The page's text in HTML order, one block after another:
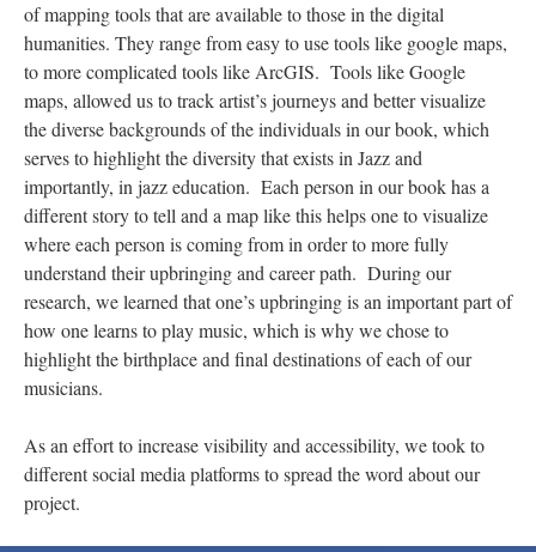
of mapping tools that are available to those in the digital
humanities. They range from easy to use tools like google maps,
to more complicated tools like ArcGIS. Tools like Google
maps, allowed us to track artist’s journeys and better visualize
the diverse backgrounds of the individuals in our book, which
serves to highlight the diversity that exists in Jazz and
importantly, in jazz education. Each person in our book has a
different story to tell and a map like this helps one to visualize
where each person is coming from in order to more fully
understand their upbringing and career path. During our
research, we learned that one’s upbringing is an important part of
how one learns to play music, which is why we chose to
highlight the birthplace and final destinations of each of our
musicians.
As an effort to increase visibility and accessibility, we took to
different social media platforms to spread the word about our
project.